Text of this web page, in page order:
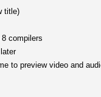
title)
compilers
to preview video and